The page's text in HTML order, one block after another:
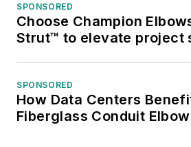
SPONSORED
Choose Champion
Strut™ to elevate project
SPONSORED
How Data Centers
Fiberglass Conduit